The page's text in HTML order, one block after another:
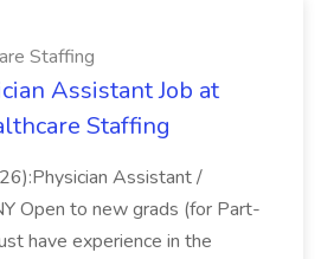
Staffing
Assistant Job at
Staffing
Assistant /
Open to new grads (for Part-
have experience in the